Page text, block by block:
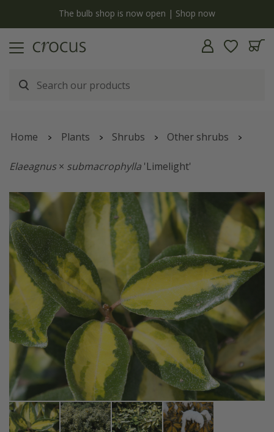
The bulb shop is now open | Shop now
Home Plants Shrubs Other shrubs
Elaeagnus× submacrophylla 'Limelight'